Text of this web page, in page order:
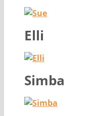
Elli
Simba